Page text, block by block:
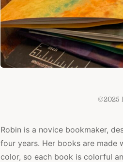
©2025
Robin is a novice bookmaker,
four years. Her books are made
color, so each book is colorful